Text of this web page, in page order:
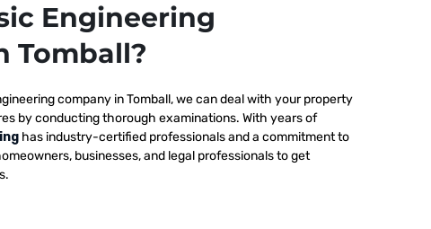
Engineering
Tomball?
company in Tomball, wecan deal with your property
by conducting thorough examinations. With years of
has industry-certified professionals and a commitment to
businesses, and legal professionals to get